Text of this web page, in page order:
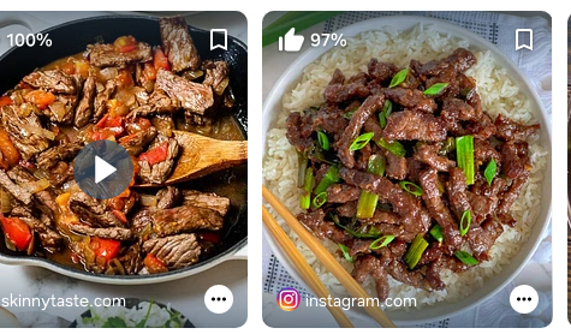
100%
skinnytaste.com
97%
instagram.com